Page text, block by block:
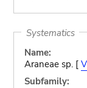
Systematics
Name:
Araneae sp. [
Subfamily: